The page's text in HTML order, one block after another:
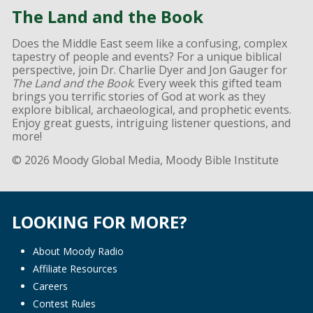
The Land and the Book
Does the Middle East seem like a confusing, complex
tapestry of people and events? For a unique biblical
perspective, join Dr. Charlie Dyer and Jon Gauger for
The Land and the Book. Every week this gifted team
brings you terrific stories of God at work as they
explore biblical, archaeological, and prophetic events.
Enjoy great guests, intriguing listener questions, and
more!
© 2026 Moody Global Media, Moody Bible Institute
LOOKING FOR MORE?
About Moody Radio
Affiliate Resources
Careers
Contest Rules